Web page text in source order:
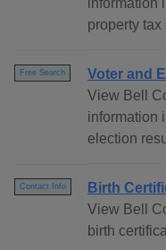
information
property tax
Free Search
Voter and
View Bell
information
election
Contact Info
Birth
View Bell
birth